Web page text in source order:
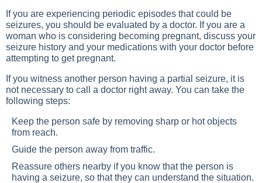
If you are experiencing periodic episodes that could be
seizures, you should be evaluated by a doctor. If you are a
woman who is considering becoming pregnant, discuss your
seizure history and your medications with your doctor before
attempting to get pregnant.
If you witness another person having a partial seizure, it is
not necessary to call a doctor right away. You can take the
following steps:
Keep the person safe by removing sharp or hot objects
from reach.
Guide the person away from traffic.
Reassure others nearby if you know that the person is
having a seizure, so that they can understand the situation.